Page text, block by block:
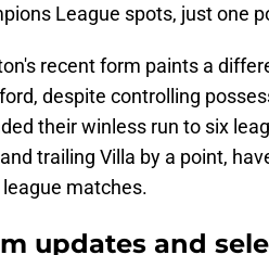
League spots, just one
recent form paints a
despite controlling
their winless run to six
trailing Villa by a point,
matches.
updates and